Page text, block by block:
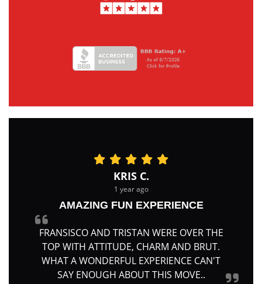
KRIS C.
1 year ago
AMAZING FUN EXPERIENCE
FRANSISCO AND TRISTAN WERE OVER THE
TOP WITH ATTITUDE, CHARM AND BRUT.
WHAT A WONDERFUL EXPERIENCE CAN'T
SAY ENOUGH ABOUT THIS MOVE..